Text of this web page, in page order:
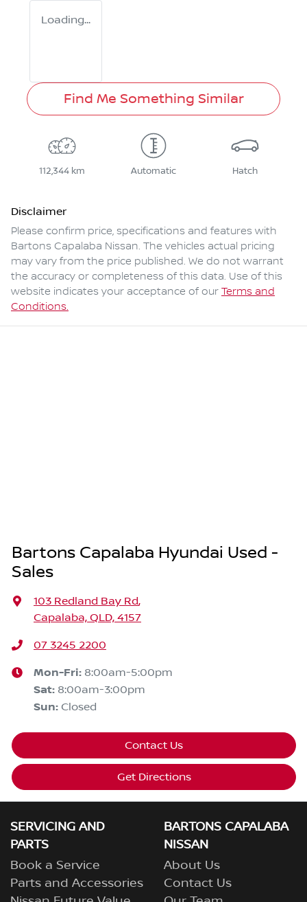
Loading...
Find Me Something Similar
112,344 km Automatic Hatch
Disclaimer
Please confirm price, specifications and features with
Bartons Capalaba Nissan. The vehicles actual pricing
may vary from the price published. We do not warrant
the accuracy or completeness of this data. Use of this
website indicates your acceptance of our Terms and
Conditions.
Bartons Capalaba Hyundai Used -
Sales
103 Redland Bay Rd,
Capalaba, QLD, 4157
07 3245 2200
Mon-Fri: 8:00am-5:00pm
Sat: 8:00am-3:00pm
Sun: Closed
Contact Us
Get Directions
SERVICING AND
PARTS
Book a Service
Parts and Accessories
BARTONS CAPALABA
NISSAN
About Us
Contact Us